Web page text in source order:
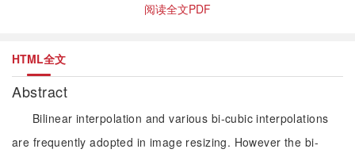
阅读全文PDF
HTML全文
Abstract
Bilinear interpolation and various bi-cubic interpolations
are frequently adopted in image resizing. However the bi-